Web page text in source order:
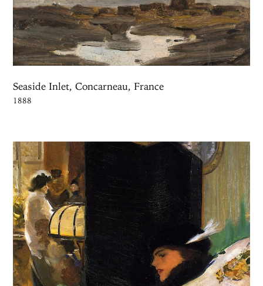
Seaside Inlet, Concarneau, France
1888